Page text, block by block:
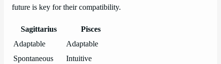
future is key for their compatibility.
Sagittarius
Pisces
Adaptable
Adaptable
Spontaneous
Intuitive